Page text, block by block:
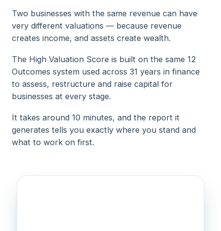
Two businesses with the same revenue can have
very different valuations — because revenue
creates income, and assets create wealth.
The High Valuation Score is built on the same 12
Outcomes system used across 31 years in finance
to assess, restructure and raise capital for
businesses at every stage.
It takes around 10 minutes, and the report it
generates tells you exactly where you stand and
what to work on first.